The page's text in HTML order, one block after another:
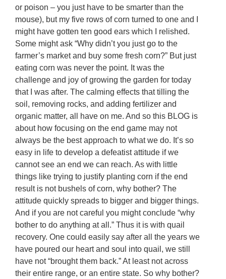
or poison – you just have to be smarter than the
mouse), but my five rows of corn turned to one and I
might have gotten ten good ears which I relished.
Some might ask “Why didn’t you just go to the
farmer’s market and buy some fresh corn?” But just
eating corn was never the point. It was the
challenge and joy of growing the garden for today
that I was after. The calming effects that tilling the
soil, removing rocks, and adding fertilizer and
organic matter, all have on me. And so this BLOG is
about how focusing on the end game may not
always be the best approach to what we do. It’s so
easy in life to develop a defeatist attitude if we
cannot see an end we can reach. As with little
things like trying to justify planting corn if the end
result is not bushels of corn, why bother? The
attitude quickly spreads to bigger and bigger things.
And if you are not careful you might conclude “why
bother to do anything at all.” Thus it is with quail
recovery. One could easily say after all the years we
have poured our heart and soul into quail, we still
have not “brought them back.” At least not across
their entire range, or an entire state. So why bother?